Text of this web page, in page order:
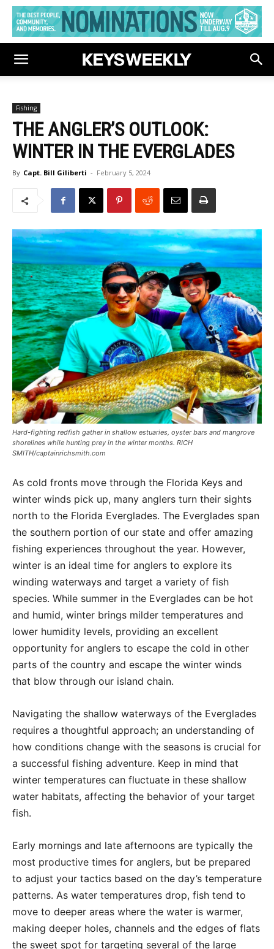
Fishing
THE ANGLER’S OUTLOOK:
WINTER IN THE EVERGLADES
By Capt. Bill Giliberti - February 5, 2024
Hard-fighting redfish gather in shallow estuaries, oyster bars and mangrove
shorelines while hunting prey in the winter months. RICH
SMITH/captainrichsmith.com
As cold fronts move through the Florida Keys and
winter winds pick up, many anglers turn their sights
north to the Florida Everglades. The Everglades span
the southern portion of our state and offer amazing
fishing experiences throughout the year. However,
winter is an ideal time for anglers to explore its
winding waterways and target a variety of fish
species. While summer in the Everglades can be hot
and humid, winter brings milder temperatures and
lower humidity levels, providing an excellent
opportunity for anglers to escape the cold in other
parts of the country and escape the winter winds
that blow through our island chain.
Navigating the shallow waterways of the Everglades
requires a thoughtful approach; an understanding of
how conditions change with the seasons is crucial for
a successful fishing adventure. Keep in mind that
winter temperatures can fluctuate in these shallow
water habitats, affecting the behavior of your target
fish.
Early mornings and late afternoons are typically the
most productive times for anglers, but be prepared
to adjust your tactics based on the day’s temperature
patterns. As water temperatures drop, fish tend to
move to deeper areas where the water is warmer,
making deeper holes, channels and the edges of flats
the sweet spot for targeting several of the large